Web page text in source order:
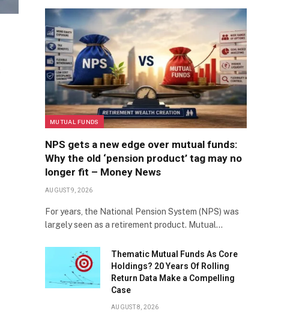
MUTUAL FUNDS
NPS gets a new edge over mutual funds:
Why the old ‘pension product’ tag may no
longer fit – Money News
AUGUST 9, 2026
For years, the National Pension System (NPS) was
largely seen as a retirement product. Mutual…
Thematic Mutual Funds As Core
Holdings? 20 Years Of Rolling
Return Data Make a Compelling
Case
AUGUST 8, 2026